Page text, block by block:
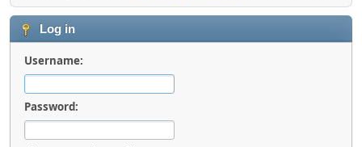
Log in
Username:
Password: